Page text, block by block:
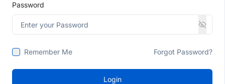
Password
Remember Me Forgot Password?
Login